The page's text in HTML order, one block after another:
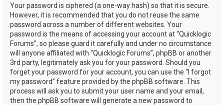
Your password is ciphered (a one-way hash) so that it is secure.
However, it is recommended that you do not reuse the same
password across a number of different websites. Your
password is the means of accessing your account at “Quicklogic
Forums”, so please guard it carefully and under no circumstance
will anyone affiliated with “Quicklogic Forums”, phpBB or another
3rd party, legitimately ask you for your password. Should you
forget your password for your account, you can use the “I forgot
my password” feature provided by the phpBB software. This
process will ask you to submit your user name and your email,
then the phpBB software will generate a new password to